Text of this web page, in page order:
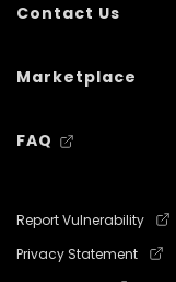
Contact Us
Marketplace
FAQ
Report Vulnerability
Privacy Statement